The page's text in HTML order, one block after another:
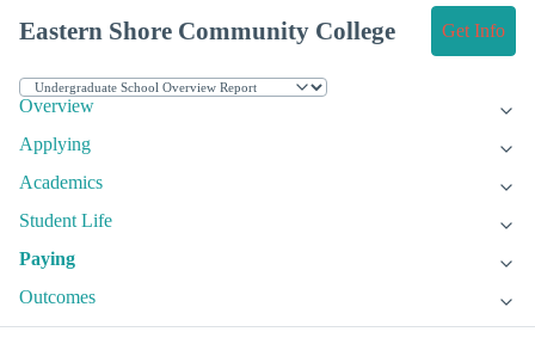
Eastern Shore Community College Get Info
Overview
Applying
Academics
Student Life
Paying
Outcomes